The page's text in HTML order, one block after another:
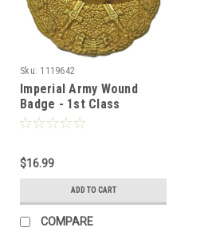
Sku: 1119642
Imperial Army Wound
Badge - 1st Class
$16.99
ADD TO CART
COMPARE